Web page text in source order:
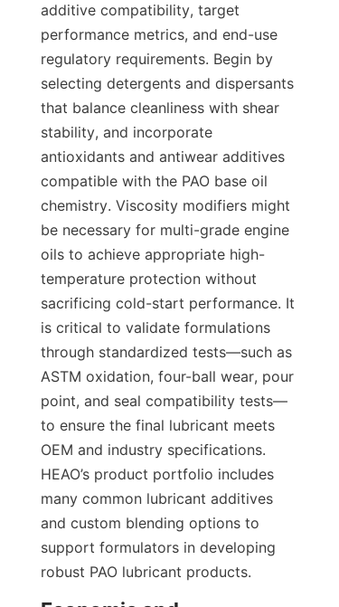
additive compatibility, target
performance metrics, and end-use
regulatory requirements. Begin by
selecting detergents and dispersants
that balance cleanliness with shear
stability, and incorporate
antioxidants and antiwear additives
compatible with the PAO base oil
chemistry. Viscosity modifiers might
be necessary for multi-grade engine
oils to achieve appropriate high-
temperature protection without
sacrificing cold-start performance. It
is critical to validate formulations
through standardized tests—such as
ASTM oxidation, four-ball wear, pour
point, and seal compatibility tests—
to ensure the final lubricant meets
OEM and industry specifications.
HEAO’s product portfolio includes
many common lubricant additives
and custom blending options to
support formulators in developing
robust PAO lubricant products.